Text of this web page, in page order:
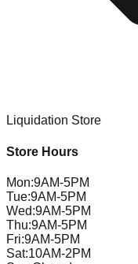
Liquidation Store
Store Hours
Mon:9AM-5PM
Tue:9AM-5PM
Wed:9AM-5PM
Thu:9AM-5PM
Fri:9AM-5PM
Sat:10AM-2PM